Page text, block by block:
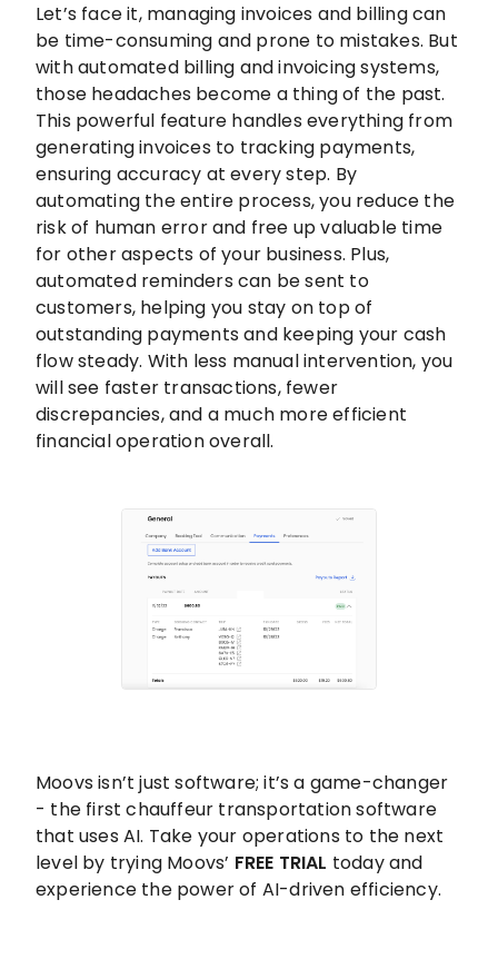
Let’s face it, managing invoices and billing can
be time-consuming and prone to mistakes. But
with automated billing and invoicing systems,
those headaches become a thing of the past.
This powerful feature handles everything from
generating invoices to tracking payments,
ensuring accuracy at every step. By
automating the entire process, you reduce the
risk of human error and free up valuable time
for other aspects of your business. Plus,
automated reminders can be sent to
customers, helping you stay on top of
outstanding payments and keeping your cash
flow steady. With less manual intervention, you
will see faster transactions, fewer
discrepancies, and a much more efficient
financial operation overall.
Moovs isn’t just software; it’s a game-changer
- the first chauffeur transportation software
that uses AI. Take your operations to the next
level by trying Moovs’ FREE TRIAL today and
experience the power of AI-driven efficiency.